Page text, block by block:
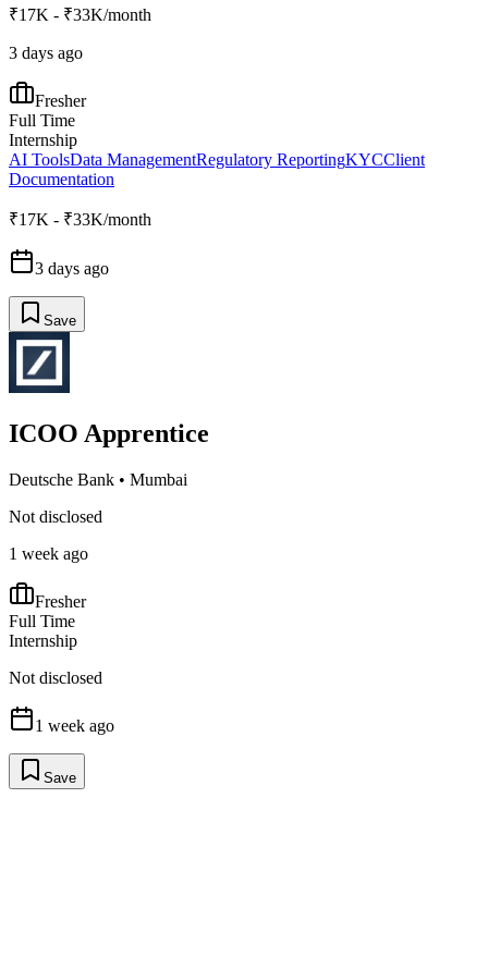
₹17K - ₹33K/month
3 days ago
Fresher
Full Time
Internship
AI ToolsData ManagementRegulatory ReportingKYCClient
Documentation
₹17K - ₹33K/month
3 days ago
Save
ICOO Apprentice
Deutsche Bank • Mumbai
Not disclosed
1 week ago
Fresher
Full Time
Internship
Not disclosed
1 week ago
Save